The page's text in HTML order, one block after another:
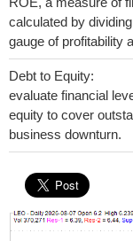
calculated by
gauge of profitability
Debt to Equity:
evaluate financial
equity to cover
business downturn.